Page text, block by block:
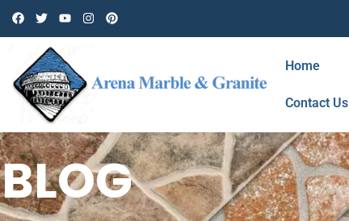
Home
Contact Us
BLOG